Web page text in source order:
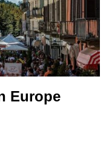
Europe